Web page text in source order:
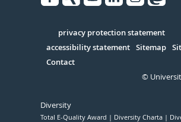
Serivce
privacy protection statement
accessibility statement Sitemap
Contact
©
Diversity
Total E-Quality Award Diversity Charta